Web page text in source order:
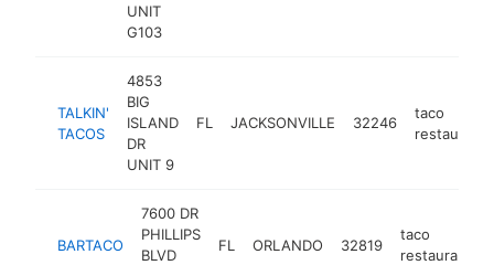
UNIT
G103
TALKIN'
TACOS
4853
BIG
ISLAND
DR
UNIT 9
FL JACKSONVILLE 32246
taco
restaurant
BARTACO
7600 DR
PHILLIPS
BLVD
FL ORLANDO 32819
taco
restaurant